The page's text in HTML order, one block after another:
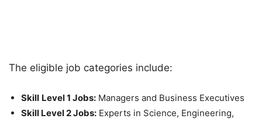
The eligible job categories include:
Skill Level 1 Jobs: Managers and Business Executives
Skill Level 2 Jobs: Experts in Science, Engineering,